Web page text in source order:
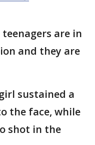
are in
and they are
sustained a
the face, while
shot in the